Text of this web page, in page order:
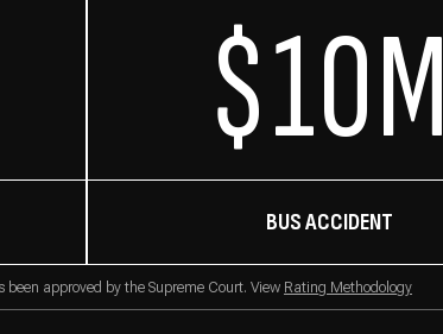
$10M
BUS ACCIDENT
approved by the Supreme Court. View Rating Methodology